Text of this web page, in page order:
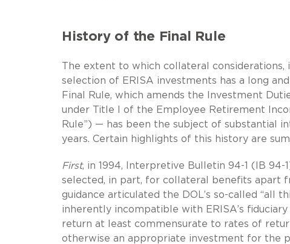
History of the Final Rule
The extent to which collateral
selection of ERISA investments has a long
Final Rule, which amends the Investment
under Title I of the Employee Retirement
Rule”) — has been the subject of substantial
years. Certain highlights of this history are
First, in 1994, Interpretive Bulletin 94-1 (IB
selected, in part, for collateral benefits apart
guidance articulated the DOL’s so-called “all
inherently incompatible with ERISA’s
return at least commensurate to rates of
otherwise an appropriate investment for the